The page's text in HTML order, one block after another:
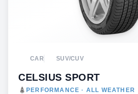
CAR SUV/CUV
CELSIUS SPORT
PERFORMANCE · ALL WEATHER